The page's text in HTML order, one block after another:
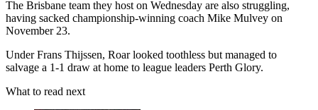
The Brisbane team they host on Wednesday are also struggling,
having sacked championship-winning coach Mike Mulvey on
November 23.
Under Frans Thijssen, Roar looked toothless but managed to
salvage a 1-1 draw at home to league leaders Perth Glory.
What to read next